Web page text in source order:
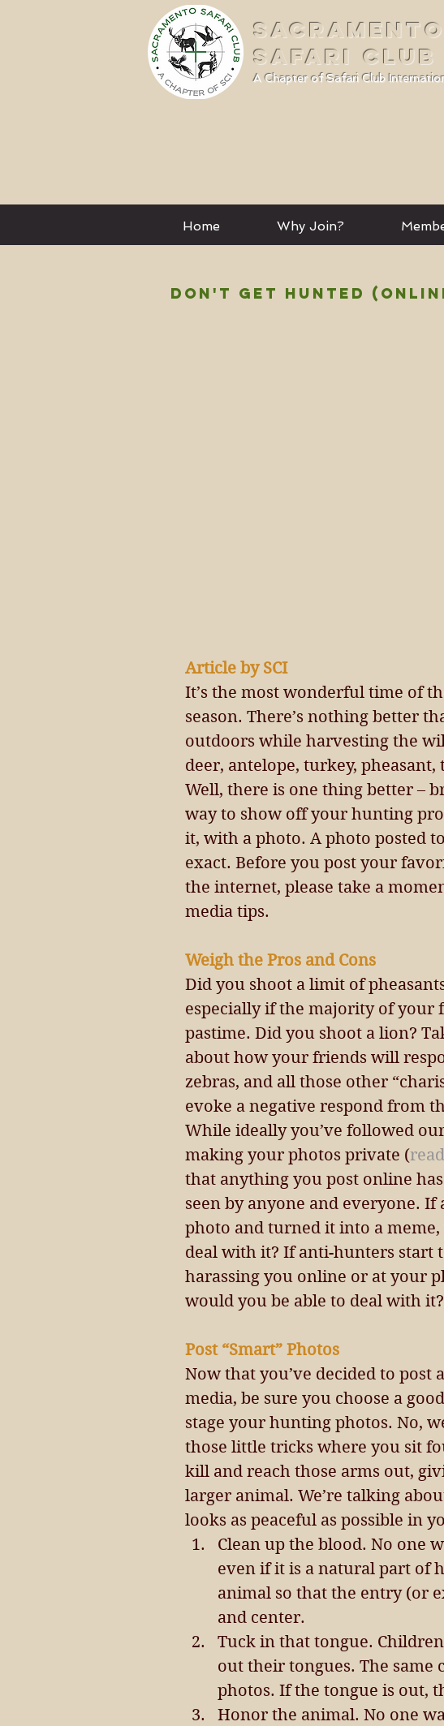
SACRAMENTO
SAFARI CLUB
A Chapter of Safari Club
Home Why Join?
DON'T GET HUNTED
Article by SCI
It’s the most wonderful time of
season. There’s nothing better
outdoors while harvesting the
deer, antelope, turkey, pheasant,
Well, there is one thing better –
way to show off your hunting
it, with a photo. A photo posted
exact. Before you post your
the internet, please take a
media tips.
Weigh the Pros and Cons
Did you shoot a limit of
especially if the majority of your
pastime. Did you shoot a lion?
about how your friends will
zebras, and all those other
evoke a negative respond from
While ideally you’ve followed
making your photos private (
that anything you post online
seen by anyone and everyone.
photo and turned it into a
deal with it? If anti-hunters start
harassing you online or at your
would you be able to deal with
Post “Smart” Photos
Now that you’ve decided to post
media, be sure you choose a
stage your hunting photos. No,
those little tricks where you sit
kill and reach those arms out,
larger animal. We’re talking
looks as peaceful as possible in
Clean up the blood. No one
even if it is a natural part of
animal so that the entry (or
and center.
Tuck in that tongue.
out their tongues. The same
photos. If the tongue is out,
Honor the animal. No one